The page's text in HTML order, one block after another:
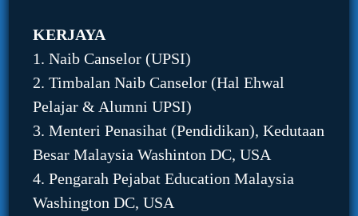
KERJAYA
1. Naib Canselor (UPSI)
2. Timbalan Naib Canselor (Hal Ehwal
Pelajar & Alumni UPSI)
3. Menteri Penasihat (Pendidikan), Kedutaan
Besar Malaysia Washinton DC, USA
4. Pengarah Pejabat Education Malaysia
Washington DC, USA